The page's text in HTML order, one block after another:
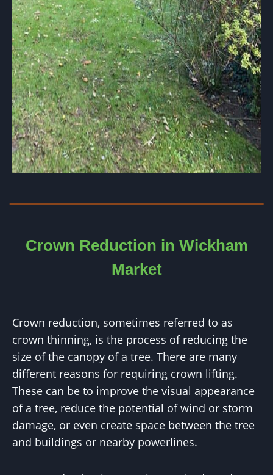
Crown Reduction in Wickham
Market
Crown reduction, sometimes referred to as
crown thinning, is the process of reducing the
size of the canopy of a tree. There are many
different reasons for requiring crown lifting.
These can be to improve the visual appearance
of a tree, reduce the potential of wind or storm
damage, or even create space between the tree
and buildings or nearby powerlines.